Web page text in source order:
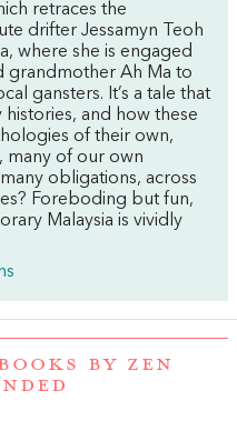
retraces the
drifter Jessamyn Teoh
where she is engaged
grandmother Ah Ma to
gansters. It’s a tale that
and how these
of their own,
many of our own
obligations, across
Foreboding but fun,
Malaysia is vividly
BY ZEN